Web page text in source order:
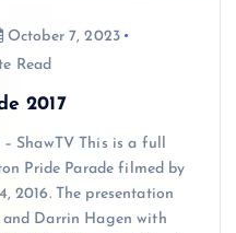
October 7, 2023
Read
2017
– ShawTV This is a full
Pride Parade filmed by
2016. The presentation
and Darrin Hagen with